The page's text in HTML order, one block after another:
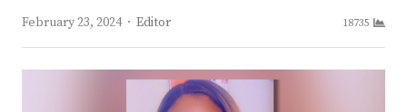
February 23, 2024
Author
Editor 18735